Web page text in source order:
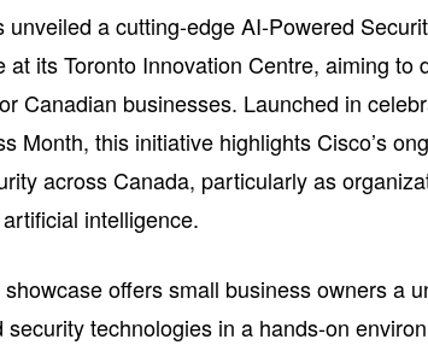
unveiled a cutting-edge AI-Powered
at its Toronto Innovation Centre, aiming to
Canadian businesses. Launched in
Month, this initiative highlights Cisco’s
across Canada, particularly as
intelligence.
offers small business owners a
security technologies in a hands-on